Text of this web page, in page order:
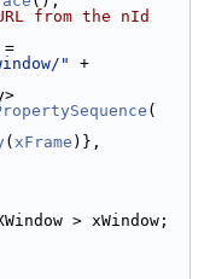
from the nId
"
+
(
( xFrame )},
> xWindow;